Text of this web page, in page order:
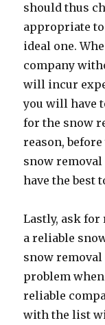
should thus
appropriate
ideal one.
company
will incur
you will have
for the snow
reason,
snow removal
have the best
Lastly, ask
a reliable
snow
problem
reliable
with the list